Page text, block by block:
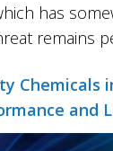
has
remains
Chemicals
and